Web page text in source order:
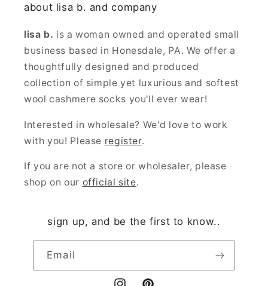
about lisa b. and company
lisa b. is a woman owned and operated small
business based in Honesdale, PA. We offer a
thoughtfully designed and produced
collection of simple yet luxurious and softest
wool cashmere socks you'll ever wear!
Interested in wholesale? We'd love to work
with you! Please register.
If you are not a store or wholesaler, please
shop on our official site.
sign up, and be the first to know..
Email